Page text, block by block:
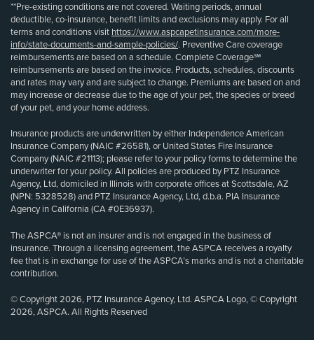
**Pre-existing conditions are not covered. Waiting periods, annual
deductible, co-insurance, benefit limits and exclusions may apply. For all
terms and conditions visit https://www.aspcapetinsurance.com/more-
info/state-documents-and-sample-policies/. Preventive Care coverage
reimbursements are based on a schedule. Complete Coverage℠
reimbursements are based on the invoice. Products, schedules, discounts
and rates may vary and are subject to change. Premiums are based on and
may increase or decrease due to the age of your pet, the species or breed
of your pet, and your home address.
Insurance products are underwritten by either Independence American
Insurance Company (NAIC #26581), or United States Fire Insurance
Company (NAIC #21113); please refer to your policy forms to determine the
underwriter for your policy. All policies are produced by PTZ Insurance
Agency, Ltd, domiciled in Illinois with corporate offices at Scottsdale, AZ
(NPN: 5328528) and PTZ Insurance Agency, Ltd, d.b.a. PIA Insurance
Agency in California (CA #0E36937).
The ASPCA® is not an insurer and is not engaged in the business of
insurance. Through a licensing agreement, the ASPCA receives a royalty
fee that is in exchange for use of the ASPCA’s marks and is not a charitable
contribution.
© Copyright 2026, PTZ Insurance Agency, Ltd. ASPCA Logo, © Copyright
2026, ASPCA. All Rights Reserved